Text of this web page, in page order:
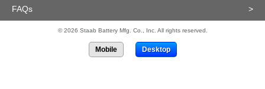
FAQs >
© 2026 Staab Battery Mfg. Co., Inc. All rights reserved.
Mobile Desktop